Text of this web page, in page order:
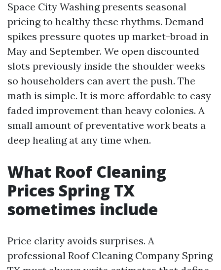
Space City Washing presents seasonal
pricing to healthy these rhythms. Demand
spikes pressure quotes up market-broad in
May and September. We open discounted
slots previously inside the shoulder weeks
so householders can avert the push. The
math is simple. It is more affordable to easy
faded improvement than heavy colonies. A
small amount of preventative work beats a
deep healing at any time when.
What Roof Cleaning
Prices Spring TX
sometimes include
Price clarity avoids surprises. A
professional Roof Cleaning Company Spring